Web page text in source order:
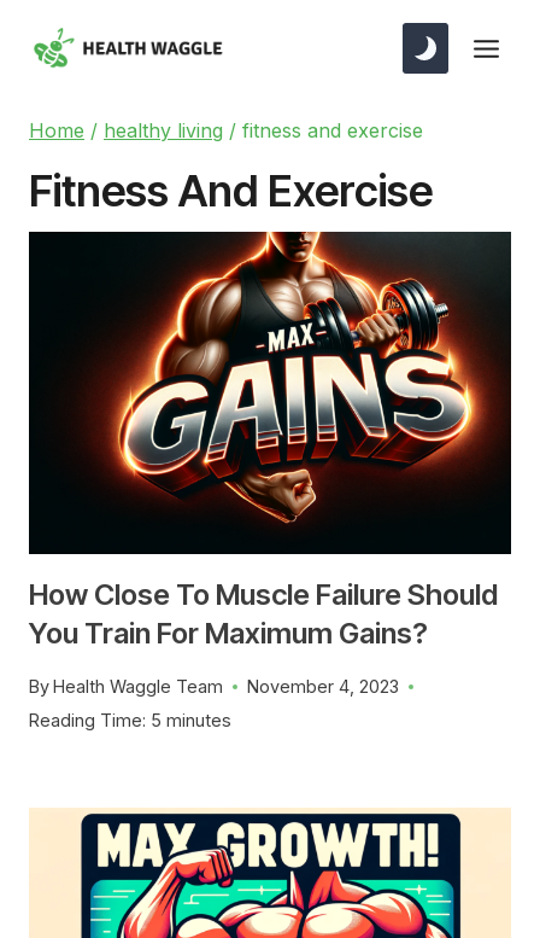
Home / healthy living / fitness and exercise
Fitness And Exercise
How Close To Muscle Failure Should
You Train For Maximum Gains?
ByHealth Waggle Team
November 4, 2023
Reading Time: 5 minutes